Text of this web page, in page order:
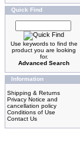
Quick Find
Use keywords to find the
product you are looking
for.
Advanced Search
Information
Shipping & Returns
Privacy Notice and
cancellation policy
Conditions of Use
Contact Us